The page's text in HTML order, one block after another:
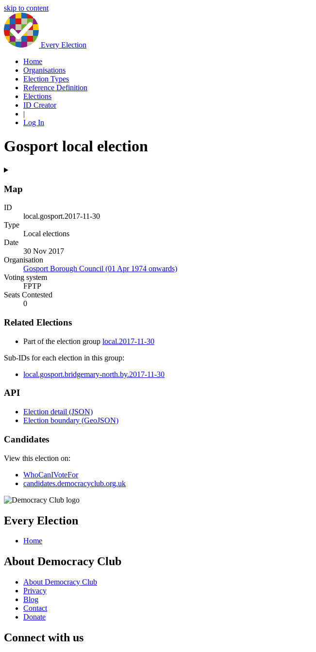
skip to content
Every Election
Home
Organisations
Election Types
Reference Definition
Elections
ID Creator
|
Log In
Gosport local election
Map
ID
local.gosport.2017-11-30
Type
Local elections
Date
30 Nov 2017
Organisation
Gosport Borough Council (01 Apr 1974 onwards)
Voting system
FPTP
Seats Contested
0
Related Elections
Part of the election group local.2017-11-30
Sub-IDs for each election in this group:
local.gosport.bridgemary-north.by.2017-11-30
API
Election detail (JSON)
Election boundary (GeoJSON)
Candidates
View this election on:
WhoCanIVoteFor
candidates.democracyclub.org.uk
Every Election
Home
About Democracy Club
About Democracy Club
Privacy
Blog
Contact
Donate
Connect with us